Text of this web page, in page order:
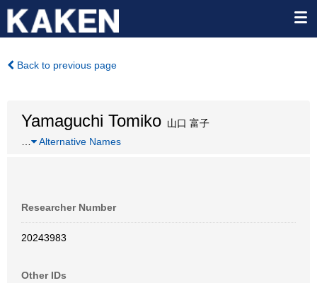
Back to previous page
Yamaguchi Tomiko 山口 富子
Alternative Names
Researcher Number
20243983
Other IDs